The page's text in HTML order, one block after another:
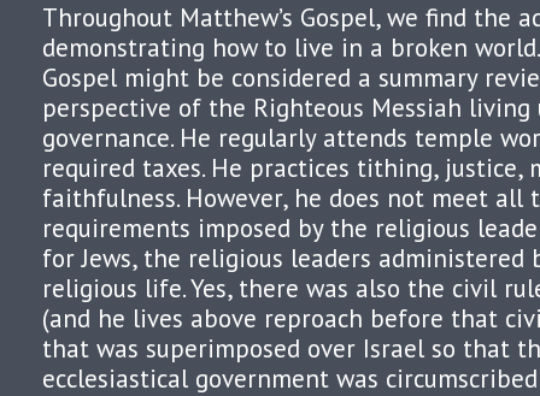
Throughout Matthew’s Gospel, we find the
demonstrating how to live in a broken
Gospel might be considered a summary
perspective of the Righteous Messiah living
governance. He regularly attends temple
required taxes. He practices tithing, justice,
faithfulness. However, he does not meet all
requirements imposed by the religious
for Jews, the religious leaders administered
religious life. Yes, there was also the civil
(and he lives above reproach before that
that was superimposed over Israel so that
ecclesiastical government was